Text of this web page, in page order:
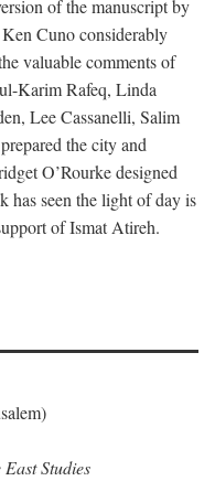
of the manuscript by
Cuno considerably
valuable comments of
Karim Rafeq, Linda
Lee Cassanelli, Salim
the city and
O’Rourke designed
has seen the light of day is
of Ismat Atireh.
Studies